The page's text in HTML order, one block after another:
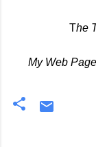
The
My Web